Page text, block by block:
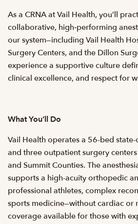
As a CRNA at Vail Health, you’ll
collaborative, high‑performing
our system—including Vail Health
Surgery Centers, and the Dillon
experience a supportive culture
clinical excellence, and respect for
What You’ll Do
Vail Health operates a 56-bed
and three outpatient surgery
and Summit Counties. The
supports a high-acuity orthopedic
professional athletes, complex
sports medicine—without cardiac or
coverage available for those with